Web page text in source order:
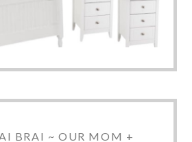
BRAI ~ OUR MOM +